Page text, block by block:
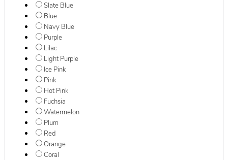
Slate Blue
Blue
Navy Blue
Purple
Lilac
Light Purple
Ice Pink
Pink
Hot Pink
Fuchsia
Watermelon
Plum
Red
Orange
Coral